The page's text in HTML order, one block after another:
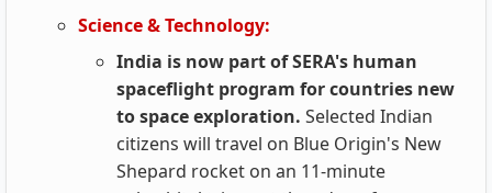
Science & Technology:
India is now part of SERA's human
spaceflight program for countries new
to space exploration. Selected Indian
citizens will travel on Blue Origin's New
Shepard rocket on an 11-minute